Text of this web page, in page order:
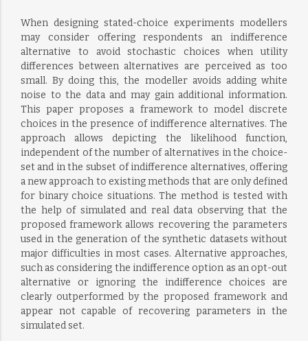
When designing stated-choice experiments modellers
may consider offering respondents an indifference
alternative to avoid stochastic choices when utility
differences between alternatives are perceived as too
small. By doing this, the modeller avoids adding white
noise to the data and may gain additional information.
This paper proposes a framework to model discrete
choices in the presence of indifference alternatives. The
approach allows depicting the likelihood function,
independent of the number of alternatives in the choice-
set and in the subset of indifference alternatives, offering
a new approach to existing methods that are only defined
for binary choice situations. The method is tested with
the help of simulated and real data observing that the
proposed framework allows recovering the parameters
used in the generation of the synthetic datasets without
major difficulties in most cases. Alternative approaches,
such as considering the indifference option as an opt-out
alternative or ignoring the indifference choices are
clearly outperformed by the proposed framework and
appear not capable of recovering parameters in the
simulated set.